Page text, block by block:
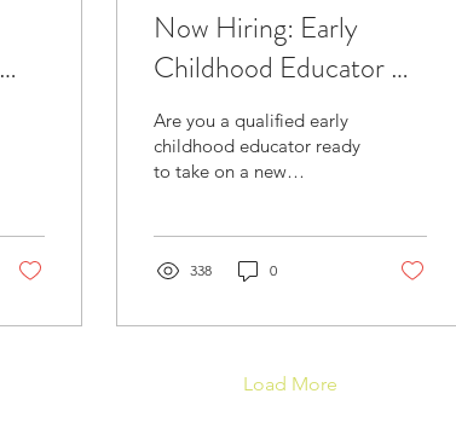
Now Hiring: Early
Childhood Educator &
Assistant Director
(Hybrid Role) – ADE
Blainville
Are you a qualified early
childhood educator ready
to take on a new
and...338 0
Load More